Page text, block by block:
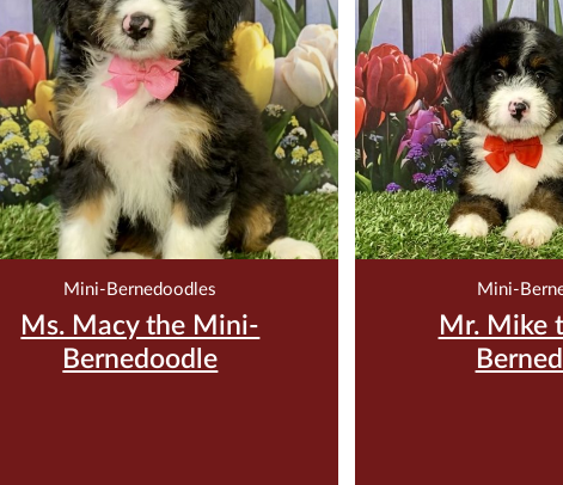
$2,500.00
Reserve Me For $200
$
Reserve Me
Mini-Bernedoodles
Ms. Macy the Mini-
Bernedoodle
Mini-
Mr. Mike